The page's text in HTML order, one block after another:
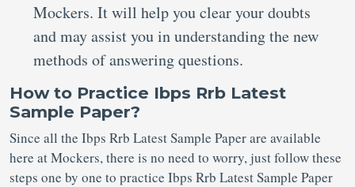
Mockers. It will help you clear your doubts
and may assist you in understanding the new
methods of answering questions.
How to Practice Ibps Rrb Latest
Sample Paper?
Since all the Ibps Rrb Latest Sample Paper are available
here at Mockers, there is no need to worry, just follow these
steps one by one to practice Ibps Rrb Latest Sample Paper